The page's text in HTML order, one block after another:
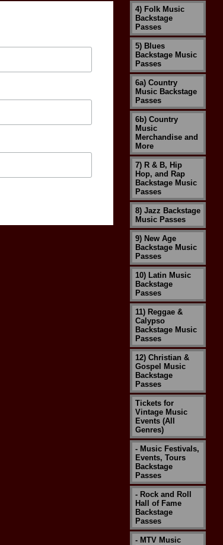
4) Folk Music
Backstage
Passes
5) Blues
Backstage Music
Passes
6a) Country
Music Backstage
Passes
6b) Country
Music
Merchandise and
More
7) R & B, Hip
Hop, and Rap
Backstage Music
Passes
8) Jazz Backstage
Music Passes
9) New Age
Backstage Music
Passes
10) Latin Music
Backstage
Passes
11) Reggae &
Calypso
Backstage Music
Passes
12) Christian &
Gospel Music
Backstage
Passes
Tickets for
Vintage Music
Events (All
Genres)
- Music Festivals,
Events, Tours
Backstage
Passes
- Rock and Roll
Hall of Fame
Backstage
Passes
- MTV Music